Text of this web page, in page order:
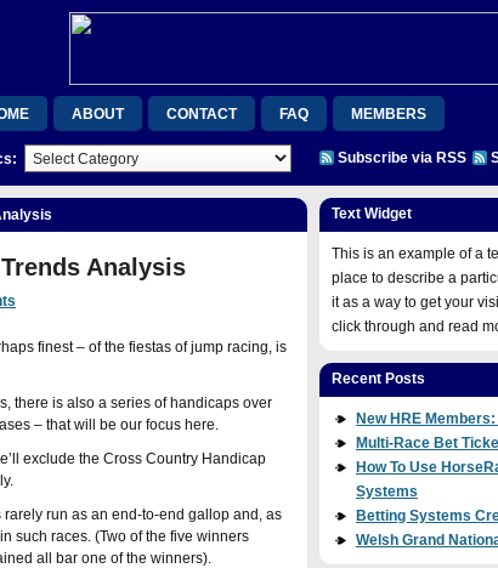
ABOUT CONTACT FAQ MEMBERS
CONFIRMATION ORDER CONFIRMATION
VIDEOS WELCOME ABOARD!
JOIN NOW
Subscribe via RSS
Analysis
finest – of the fiestas of jump racing, is
there is also a series of handicaps over
– that will be our focus here.
exclude the Cross Country Handicap
run as an end-to-end gallop and, as
such races. (Two of the five winners
all bar one of the winners).
Text Widget
This is an example of a
place to describe a
it as a way to get your
click through and read
Recent Posts
New HRE
Multi-Race Bet
How To Use
Systems
Betting Systems
Welsh Grand